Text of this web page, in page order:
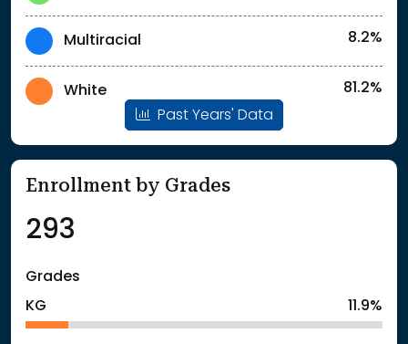
Multiracial 8.2%
White
81.2%
Past Years' Data
Enrollment by Grades
293
Grades
KG
11.9%